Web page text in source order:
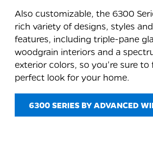
Also customizable, the 6300
rich variety of designs, styles
features, including triple-pane
woodgrain interiors and a
exterior colors, so you’re sure
perfect look for your home.
6300 SERIES BY ADVANCED